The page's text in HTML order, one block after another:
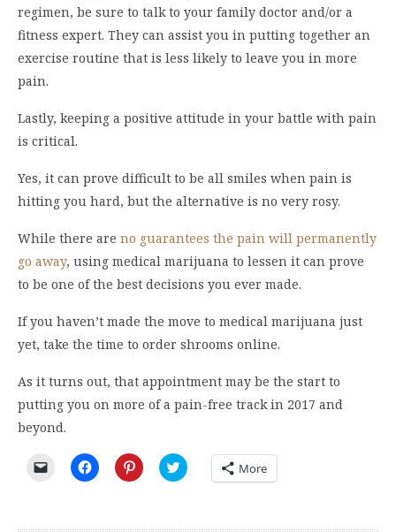
regimen, be sure to talk to your family doctor and/or a
fitness expert. They can assist you in putting together an
exercise routine that is less likely to leave you in more
pain.
Lastly, keeping a positive attitude in your battle with pain
is critical.
Yes, it can prove difficult to be all smiles when pain is
hitting you hard, but the alternative is no very rosy.
While there are no guarantees the pain will permanently
go away, using medical marijuana to lessen it can prove
to be one of the best decisions you ever made.
If you haven’t made the move to medical marijuana just
yet, take the time to order shrooms online.
As it turns out, that appointment may be the start to
putting you on more of a pain-free track in 2017 and
beyond.
Click Click
to
Click
to
Click
to More